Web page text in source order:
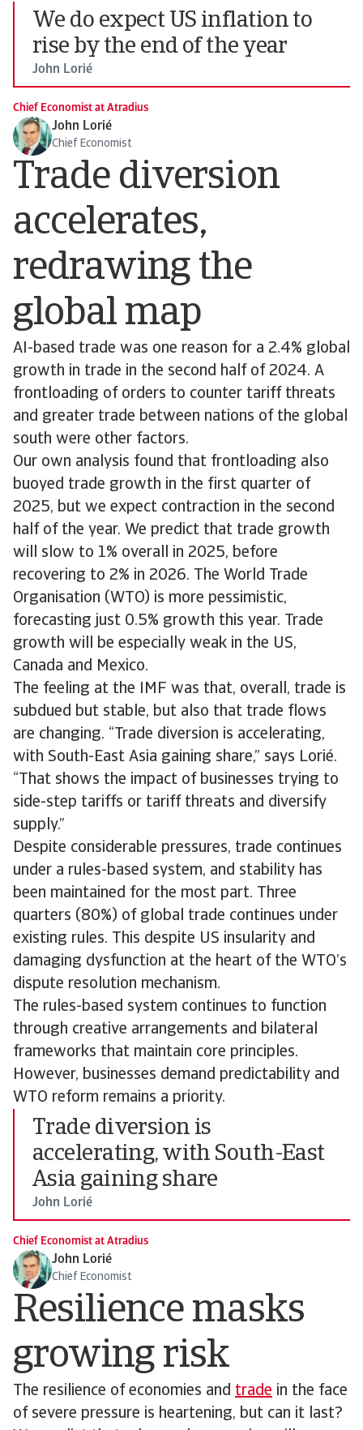
We do expect US inflation to
rise by the end of the year
John Lorié
Chief Economist at Atradius
John Lorié
Chief Economist
Trade diversion
accelerates,
redrawing the
global map
AI-based trade was one reason for a 2.4% global
growth in trade in the second half of 2024. A
frontloading of orders to counter tariff threats
and greater trade between nations of the global
south were other factors.
Our own analysis found that frontloading also
buoyed trade growth in the first quarter of
2025, but we expect contraction in the second
half of the year. We predict that trade growth
will slow to 1% overall in 2025, before
recovering to 2% in 2026. The World Trade
Organisation (WTO) is more pessimistic,
forecasting just 0.5% growth this year. Trade
growth will be especially weak in the US,
Canada and Mexico.
The feeling at the IMF was that, overall, trade is
subdued but stable, but also that trade flows
are changing. “Trade diversion is accelerating,
with South-East Asia gaining share,” says Lorié.
“That shows the impact of businesses trying to
side-step tariffs or tariff threats and diversify
supply.”
Despite considerable pressures, trade continues
under a rules-based system, and stability has
been maintained for the most part. Three
quarters (80%) of global trade continues under
existing rules. This despite US insularity and
damaging dysfunction at the heart of the WTO’s
dispute resolution mechanism.
The rules-based system continues to function
through creative arrangements and bilateral
frameworks that maintain core principles.
However, businesses demand predictability and
WTO reform remains a priority.
Trade diversion is
accelerating, with South-East
Asia gaining share
John Lorié
Chief Economist at Atradius
John Lorié
Chief Economist
Resilience masks
growing risk
The resilience of economies and trade in the face
of severe pressure is heartening, but can it last?